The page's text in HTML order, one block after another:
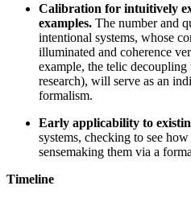
Calibration for intuitively
examples. The number and
intentional systems, whose
illuminated and coherence
example, the telic
research), will serve as an
formalism.
Early applicability to
systems, checking to see
sensemaking them via a
Timeline